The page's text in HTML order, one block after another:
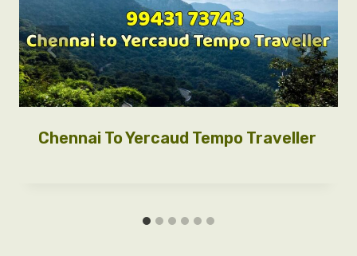
Chennai To Yercaud Tempo Traveller